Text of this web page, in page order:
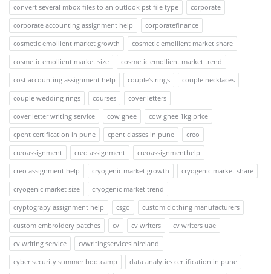
convert several mbox files to an outlook pst file type
corporate
corporate accounting assignment help
corporatefinance
cosmetic emollient market growth
cosmetic emollient market share
cosmetic emollient market size
cosmetic emollient market trend
cost accounting assignment help
couple's rings
couple necklaces
couple wedding rings
courses
cover letters
cover letter writing service
cow ghee
cow ghee 1kg price
cpent certification in pune
cpent classes in pune
creo
creoassignment
creo assignment
creoassignmenthelp
creo assignment help
cryogenic market growth
cryogenic market share
cryogenic market size
cryogenic market trend
cryptograpy assignment help
csgo
custom clothing manufacturers
custom embroidery patches
cv cv writers
cv writers uae
cv writing service
cvwritingservicesinireland
cyber security summer bootcamp
data analytics certification in pune